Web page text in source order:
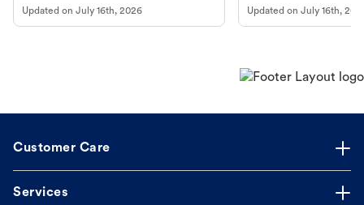
online pharmacy, fulfilled by Vetsource,
makes the process straightforward.
Updated on July 16th, 2026
long, healthy life. Get
Updated onJuly 16th,
Customer Care
Services